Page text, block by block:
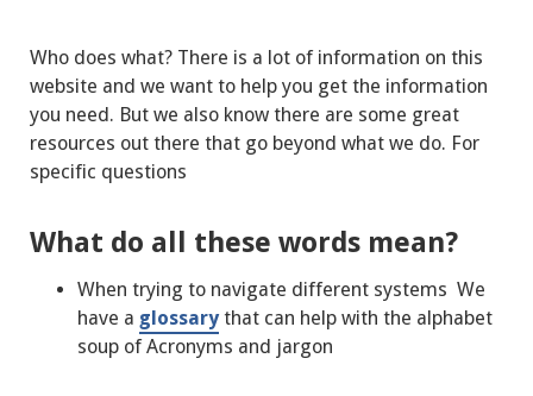
Who does what? There is a lot of information on this
website and we want to help you get the information
you need. But we also know there are some great
resources out there that go beyond what we do. For
specific questions
What do all these words mean?
When trying to navigate different systems We
have a glossarythat can help with the alphabet
soup of Acronyms and jargon